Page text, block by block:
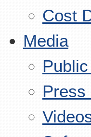
Cost
Media
Press